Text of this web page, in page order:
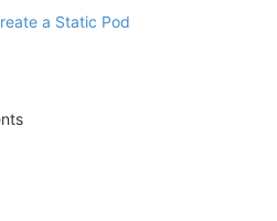
a Static Pod